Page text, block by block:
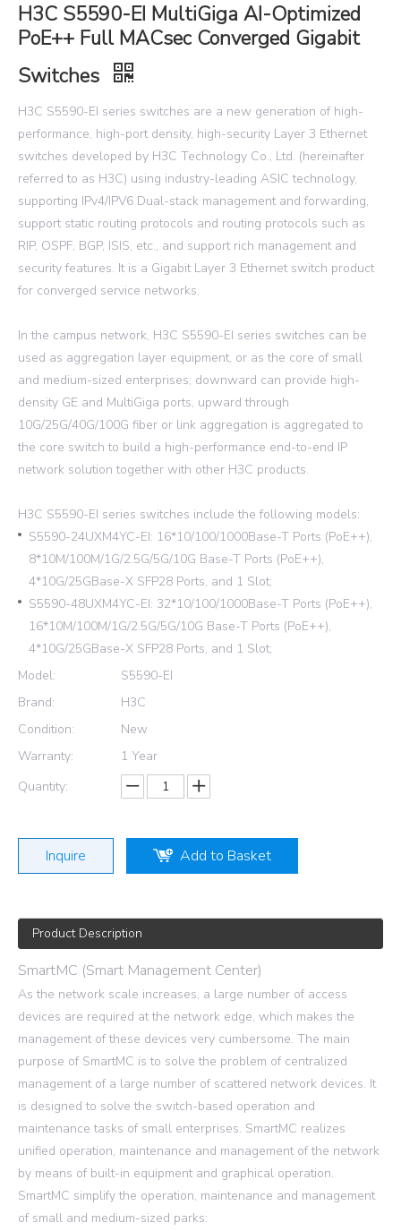
H3C S5590-EI MultiGiga AI-Optimized
PoE++ Full MACsec Converged Gigabit
Switches
H3C S5590-EI series switches are a new generation of high-
performance, high-port density, high-security Layer 3 Ethernet
switches developed by H3C Technology Co., Ltd. (hereinafter
referred to as H3C) using industry-leading ASIC technology,
supporting IPv4/IPV6 Dual-stack management and forwarding,
support static routing protocols and routing protocols such as
RIP, OSPF, BGP, ISIS, etc., and support rich management and
security features. It is a Gigabit Layer 3 Ethernet switch product
for converged service networks.
In the campus network, H3C S5590-EI series switches can be
used as aggregation layer equipment, or as the core of small
and medium-sized enterprises; downward can provide high-
density GE and MultiGiga ports, upward through
10G/25G/40G/100G fiber or link aggregation is aggregated to
the core switch to build a high-performance end-to-end IP
network solution together with other H3C products.
H3C S5590-EI series switches include the following models:
S5590-24UXM4YC-EI: 16*10/100/1000Base-T Ports (PoE++),
8*10M/100M/1G/2.5G/5G/10G Base-T Ports (PoE++),
4*10G/25GBase-X SFP28 Ports, and 1 Slot;
S5590-48UXM4YC-EI: 32*10/100/1000Base-T Ports (PoE++),
16*10M/100M/1G/2.5G/5G/10G Base-T Ports (PoE++),
4*10G/25GBase-X SFP28 Ports, and 1 Slot;
Model:
S5590-EI
Brand:
H3C
Condition:
New
Warranty:
1 Year
Quantity:
Inquire Add to Basket
Product Description
SmartMC (Smart Management Center)
As the network scale increases, a large number of access
devices are required at the network edge, which makes the
management of these devices very cumbersome. The main
purpose of SmartMC is to solve the problem of centralized
management of a large number of scattered network devices. It
is designed to solve the switch-based operation and
maintenance tasks of small enterprises. SmartMC realizes
unified operation, maintenance and management of the network
by means of built-in equipment and graphical operation.
SmartMC simplify the operation, maintenance and management
of small and medium-sized parks: